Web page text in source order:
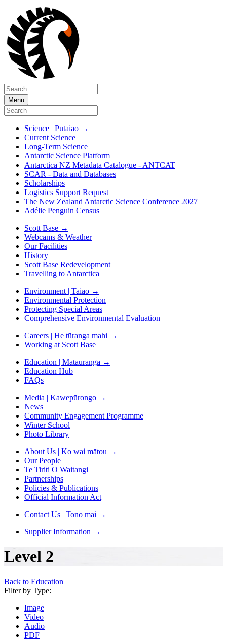
Menu
Science | Pūtaiao →
Current Science
Long-Term Science
Antarctic Science Platform
Antarctica NZ Metadata Catalogue - ANTCAT
SCAR - Data and Databases
Scholarships
Logistics Support Request
The New Zealand Antarctic Science Conference 2027
Adélie Penguin Census
Scott Base →
Webcams & Weather
Our Facilities
History
Scott Base Redevelopment
Travelling to Antarctica
Environment | Taiao →
Environmental Protection
Protecting Special Areas
Comprehensive Environmental Evaluation
Careers | He tūranga mahi →
Working at Scott Base
Education | Mātauranga →
Education Hub
FAQs
Media | Kawepūrongo →
News
Community Engagement Programme
Winter School
Photo Library
About Us | Ko wai mātou →
Our People
Te Tiriti O Waitangi
Partnerships
Policies & Publications
Official Information Act
Contact Us | Tono mai →
Supplier Information →
Level 2
Back to Education
Filter by Type:
Image
Video
Audio
PDF